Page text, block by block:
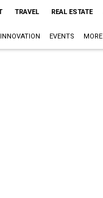
TRAVEL REAL ESTATE
INNOVATION EVENTS MORE